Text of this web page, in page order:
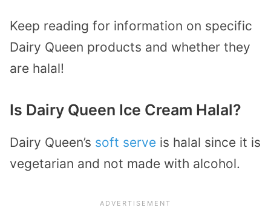
Keep reading for information on specific
Dairy Queen products and whether they
are halal!
Is Dairy Queen Ice Cream Halal?
Dairy Queen’s soft serve is halal since it is
vegetarian and not made with alcohol.